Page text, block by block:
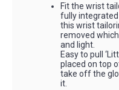
Fit the wrist
fully
this wrist
removed
and light.
Easy to pull
placed on top
take off the
it.